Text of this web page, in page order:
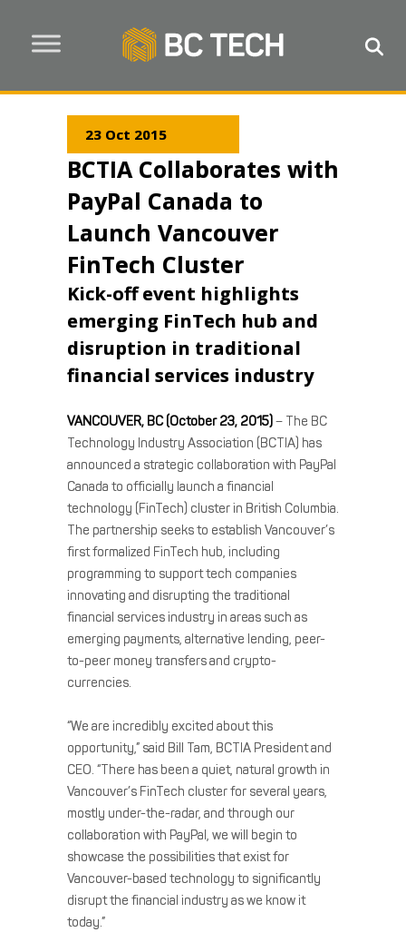
23 Oct 2015
BCTIA Collaborates with
PayPal Canada to
Launch Vancouver
FinTech Cluster
Kick-off event highlights
emerging FinTech hub and
disruption in traditional
financial services industry
VANCOUVER, BC (October 23, 2015)– The BC
Technology Industry Association (BCTIA) has
announced a strategic collaboration with PayPal
Canada to officially launch a financial
technology (FinTech) cluster in British Columbia.
The partnership seeks to establish Vancouver’s
first formalized FinTech hub, including
programming to support tech companies
innovating and disrupting the traditional
financial services industry in areas such as
emerging payments, alternative lending, peer-
to-peer money transfers and crypto-
currencies.
“We are incredibly excited about this
opportunity,” said Bill Tam, BCTIA President and
CEO. “There has been a quiet, natural growth in
Vancouver’s FinTech cluster for several years,
mostly under-the-radar, and through our
collaboration with PayPal, we will begin to
showcase the possibilities that exist for
Vancouver-based technology to significantly
disrupt the financial industry as we know it
today.”